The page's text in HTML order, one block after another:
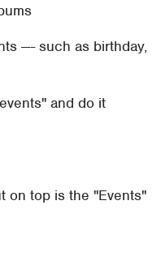
—- such as birthday,
and do it
on top is the "Events"